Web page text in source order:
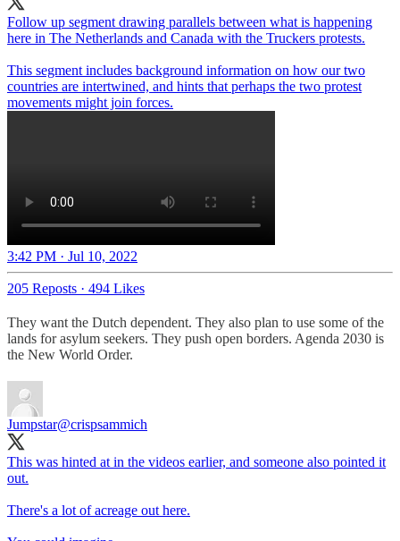
Follow up segment drawing parallels between what is happening
here in The Netherlands and Canada with the Truckers protests.
This segment includes background information on how our two
countries are intertwined, and hints that perhaps the two protest
movements might join forces.
3:42 PM · Jul 10, 2022
205 Reposts · 494 Likes
They want the Dutch dependent. They also plan to use some of the
lands for asylum seekers. They push open borders. Agenda 2030 is
the New World Order.
Jumpstar@crispsammich
This was hinted at in the videos earlier, and someone also pointed it
out.
There's a lot of acreage out here.